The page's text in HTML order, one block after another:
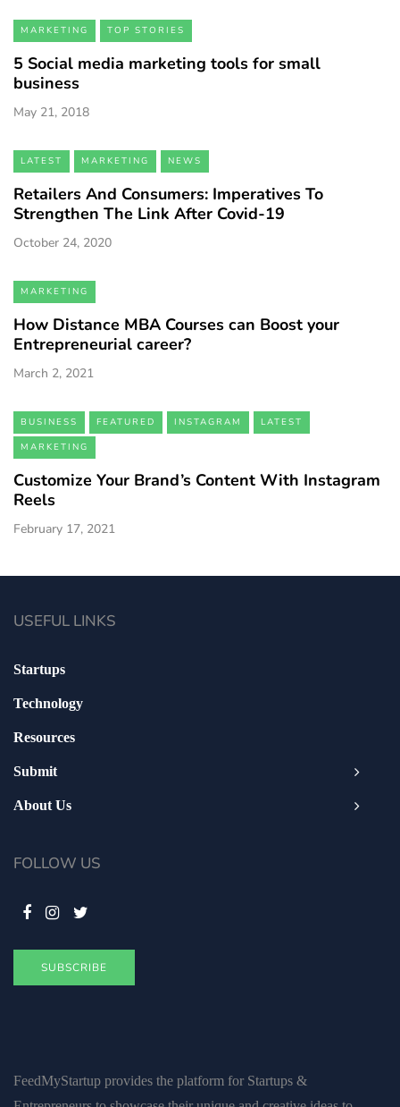
MARKETING TOP STORIES
5 Social media marketing tools for small
business
May 21, 2018
LATEST MARKETING NEWS
Retailers And Consumers: Imperatives To
Strengthen The Link After Covid-19
October 24, 2020
MARKETING
How Distance MBA Courses can Boost your
Entrepreneurial career?
March 2, 2021
BUSINESS FEATURED INSTAGRAM
LATEST
MARKETING
Customize Your Brand’s Content With Instagram
Reels
February 17, 2021
FeedMyStartup provides the platform for Startups &
USEFUL LINKS
Startups
Technology
Resources
Submit
About Us
FOLLOW US
SUBSCRIBE